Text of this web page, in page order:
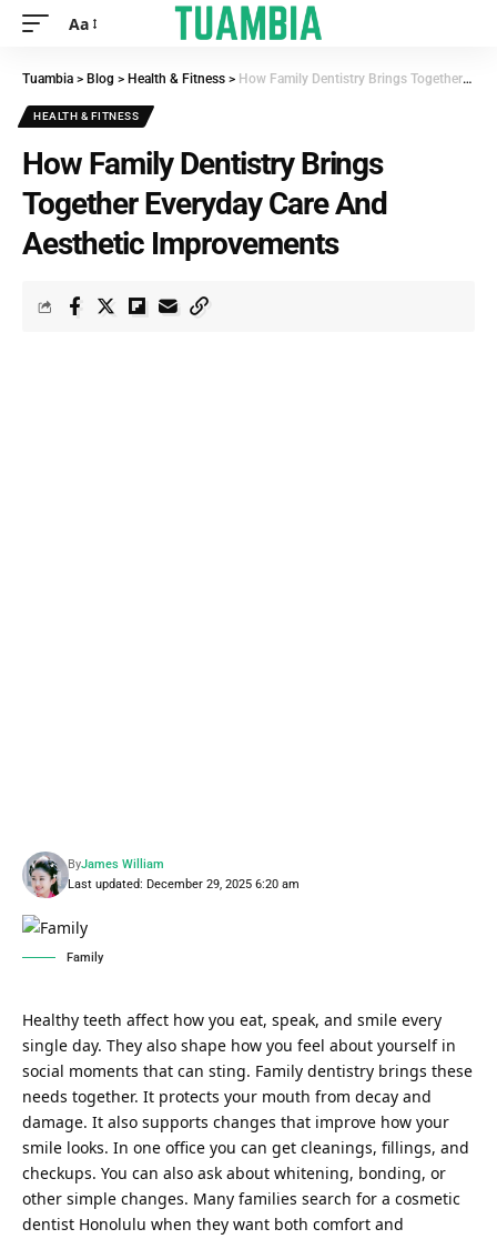
Aa
Tuambia > Blog > Health & Fitness > How Family Dentistry Brings Together Everyday Care And Aesthetic Improvements
HEALTH & FITNESS
How Family Dentistry Brings
Together Everyday Care And
Aesthetic Improvements
Last updated: December 29, 2025 6:20 am
ByJames William
Family
Healthy teeth affect how you eat, speak, and smile every
single day. They also shape how you feel about yourself in
social moments that can sting. Family dentistry brings these
needs together. It protects your mouth from decay and
damage. It also supports changes that improve how your
smile looks. In one office you can get cleanings, fillings, and
checkups. You can also ask about whitening, bonding, or
other simple changes. Many families search for a cosmetic
dentist Honolulu when they want both comfort and